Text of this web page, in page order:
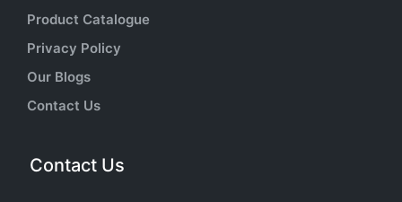
Product Catalogue
Privacy Policy
Our Blogs
Contact Us
Contact Us